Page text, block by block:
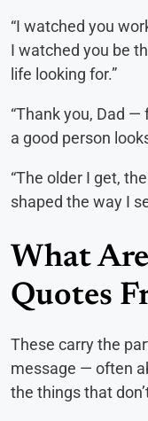
“I watched you
I watched you be
life looking for.”
“Thank you, Dad
a good person
“The older I get,
shaped the way I
What
Quotes
These carry the
message — often
the things that